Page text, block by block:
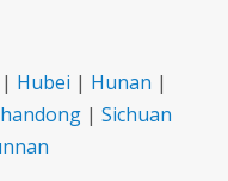
| Hubei | Hunan |
| Sichuan